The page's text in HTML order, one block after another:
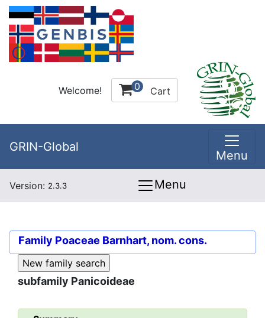
Welcome! 0 Cart
GRIN-Global
Menu
Version: 2.3.3 Menu
Family Poaceae Barnhart, nom. cons.
subfamily Panicoideae